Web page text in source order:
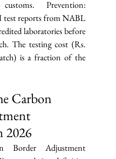
Prevention:
test reports from NABL
laboratories before
The testing cost (Rs.
is a fraction of the
Carbon
2026
Border Adjustment